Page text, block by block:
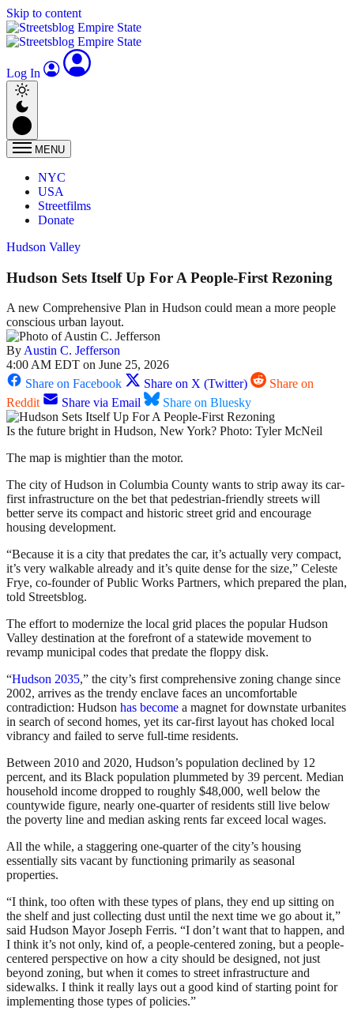
Skip to content
Log In
MENU
NYC
USA
Streetfilms
Donate
Hudson Valley
Hudson Sets Itself Up For A People-First Rezoning
A new Comprehensive Plan in Hudson could mean a more people
conscious urban layout.
ByAustin C. Jefferson
4:00 AM EDT on June 25, 2026
Share on Facebook
Share on X (Twitter)
Share on
Reddit
Share via Email Share on Bluesky
Is the future bright in Hudson, New York? Photo: Tyler McNeil
The map is mightier than the motor.
The city of Hudson in Columbia County wants to strip away its car-
first infrastructure on the bet that pedestrian-friendly streets will
better serve its compact and historic street grid and encourage
housing development.
“Because it is a city that predates the car, it’s actually very compact,
it’s very walkable already and it’s quite dense for the size,” Celeste
Frye, co-founder of Public Works Partners, which prepared the plan,
told Streetsblog.
The effort to modernize the local grid places the popular Hudson
Valley destination at the forefront of a statewide movement to
revamp municipal codes that predate the floppy disk.
“Hudson 2035,” the city’s first comprehensive zoning change since
2002, arrives as the trendy enclave faces an uncomfortable
contradiction: Hudson has become a magnet for downstate urbanites
in search of second homes, yet its car-first layout has choked local
vibrancy and failed to serve full-time residents.
Between 2010 and 2020, Hudson’s population declined by 12
percent, and its Black population plummeted by 39 percent. Median
household income dropped to roughly $48,000, well below the
countywide figure, nearly one-quarter of residents still live below
the poverty line and median asking rents far exceed local wages.
All the while, a staggering one-quarter of the city’s housing
essentially sits vacant by functioning primarily as seasonal
properties.
“I think, too often with these types of plans, they end up sitting on
the shelf and just collecting dust until the next time we go about it,”
said Hudson Mayor Joseph Ferris. “I don’t want that to happen, and
I think it’s not only, kind of, a people-centered zoning, but a people-
centered perspective on how a city should be designed, not just
beyond zoning, but when it comes to street infrastructure and
sidewalks. I think it really lays out a good kind of starting point for
implementing those types of policies.”